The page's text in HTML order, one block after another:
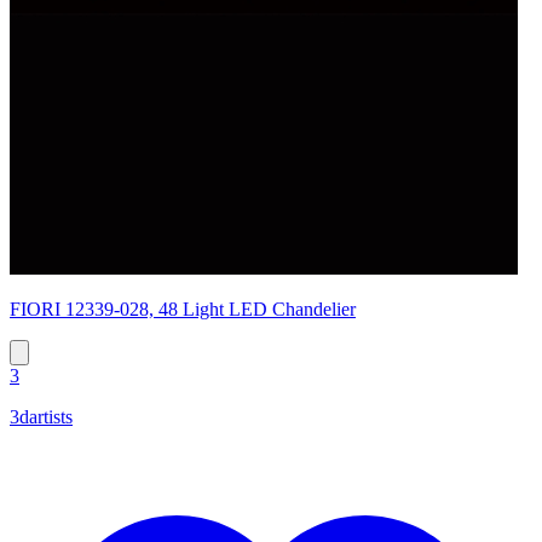
FIORI 12339-028, 48 Light LED Chandelier
3
3dartists